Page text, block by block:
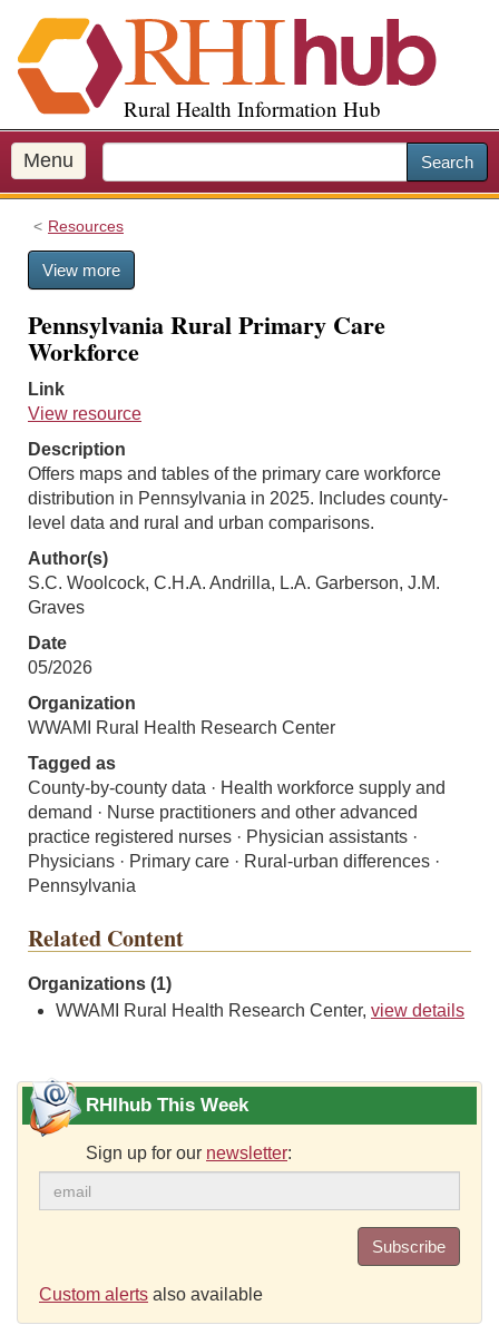
i
p
o
m
a
Rural Health Information Hub
Menu Search
Resources
View more
Pennsylvania Rural Primary Care
Workforce
Link
View resource
Description
Offers maps and tables of the primary care workforce
distribution in Pennsylvania in 2025. Includes county-
level data and rural and urban comparisons.
Author(s)
S.C. Woolcock, C.H.A. Andrilla, L.A. Garberson, J.M.
Graves
Date
05/2026
Organization
WWAMI Rural Health Research Center
Tagged as
County-by-county data · Health workforce supply and
demand · Nurse practitioners and other advanced
practice registered nurses · Physician assistants ·
Physicians · Primary care · Rural-urban differences ·
Pennsylvania
Related Content
Organizations (1)
WWAMI Rural Health Research Center, view details
RHIhub This Week
Sign up for our newsletter:
Subscribe
Custom alerts also available